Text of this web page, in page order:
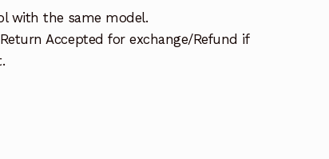
with the same model.
Accepted for exchange/Refund if